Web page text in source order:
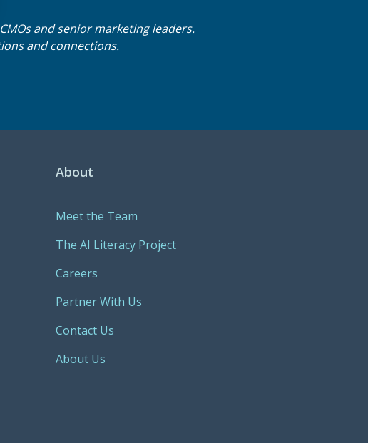
and senior marketing leaders.
and connections.
About
Meet the Team
The AI Literacy Project
Careers
Partner With Us
Contact Us
About Us